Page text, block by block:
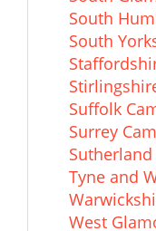
South
South
Suffolk
Surrey
Tyne and
West